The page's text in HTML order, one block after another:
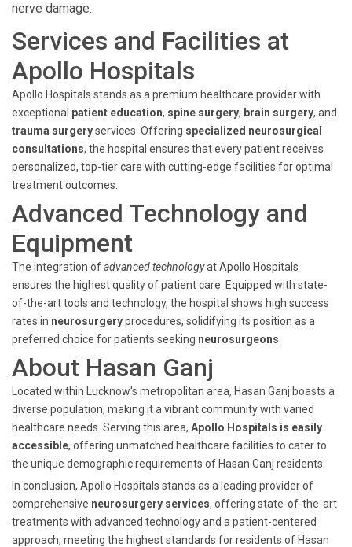
nerve damage.
Services and Facilities at
Apollo Hospitals
Apollo Hospitals stands as a premium healthcare provider with
exceptional patient education, spine surgery, brain surgery, and
trauma surgeryservices. Offering specialized neurosurgical
consultations, the hospital ensures that every patient receives
personalized, top-tier care with cutting-edge facilities for optimal
treatment outcomes.
Advanced Technology and
Equipment
The integration ofadvanced technologyat Apollo Hospitals
ensures the highest quality of patient care. Equipped with state-
of-the-art tools and technology, the hospital shows high success
rates in neurosurgeryprocedures, solidifying its position as a
preferred choice for patients seeking neurosurgeons
About Hasan Ganj
Located within Lucknow's metropolitan area, Hasan Ganj boasts a
diverse population, making it a vibrant community with varied
healthcare needs. Serving this area, Apollo Hospitals is easily
accessible, offering unmatched healthcare facilities to cater to
the unique demographic requirements of Hasan Ganj residents.
In conclusion, Apollo Hospitals stands as a leading provider of
comprehensive neurosurgery services, offering state-of-the-art
treatments with advanced technology and a patient-centered
approach, meeting the highest standards for residents of Hasan